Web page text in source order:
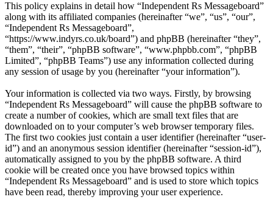
This policy explains in detail how “Independent Rs Messageboard”
along with its affiliated companies (hereinafter “we”, “us”, “our”,
“Independent Rs Messageboard”,
“https://www.indyrs.co.uk/board”) and phpBB (hereinafter “they”,
“them”, “their”, “phpBB software”, “www.phpbb.com”, “phpBB
Limited”, “phpBB Teams”) use any information collected during
any session of usage by you (hereinafter “your information”).
Your information is collected via two ways. Firstly, by browsing
“Independent Rs Messageboard” will cause the phpBB software to
create a number of cookies, which are small text files that are
downloaded on to your computer’s web browser temporary files.
The first two cookies just contain a user identifier (hereinafter “user-
id”) and an anonymous session identifier (hereinafter “session-id”),
automatically assigned to you by the phpBB software. A third
cookie will be created once you have browsed topics within
“Independent Rs Messageboard” and is used to store which topics
have been read, thereby improving your user experience.